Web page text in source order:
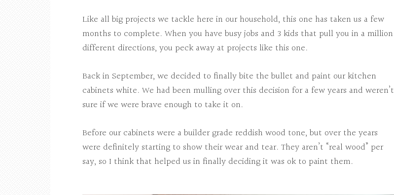
Like all big projects we tackle here in our household, this one has taken us a few
months to complete. When you have busy jobs and 3 kids that pull you in a million
different directions, you peck away at projects like this one.
Back in September, we decided to finally bite the bullet and paint our kitchen
cabinets white. We had been mulling over this decision for a few years and weren’t
sure if we were brave enough to take it on.
Before our cabinets were a builder grade reddish wood tone, but over the years
were definitely starting to show their wear and tear. They aren’t “real wood” per
say, so I think that helped us in finally deciding it was ok to paint them.